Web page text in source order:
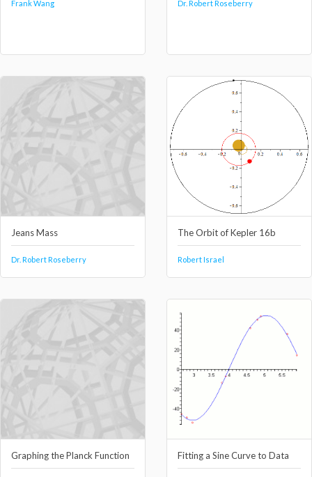
Frank Wang Dr. Robert Roseberry
Jeans Mass
Dr. Robert Roseberry
The Orbit of Kepler 16b
Robert Israel
Graphing the Planck Function Fitting a Sine Curve to Data